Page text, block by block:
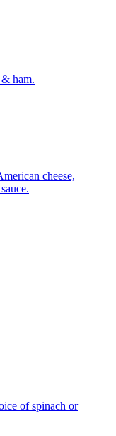
& ham.
cheese,
of spinach or